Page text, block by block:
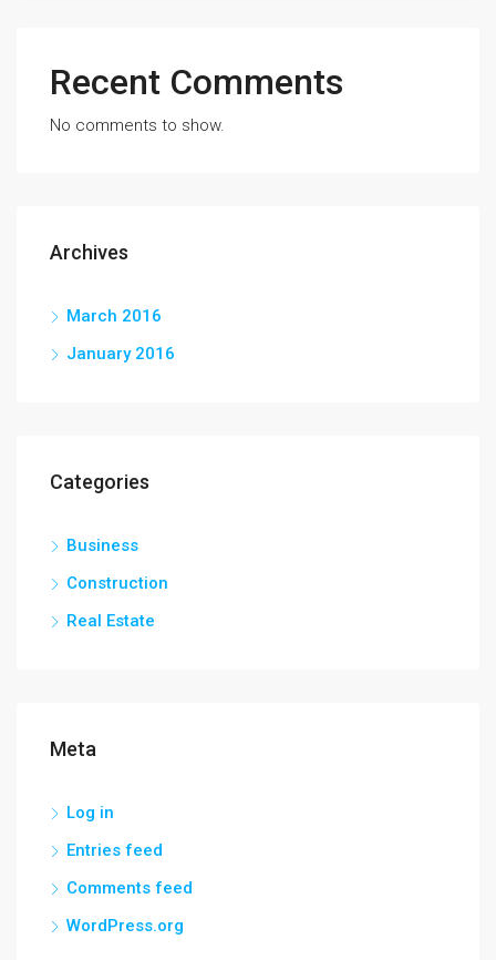
Recent Comments
No comments to show.
Archives
March 2016
January 2016
Categories
Business
Construction
Real Estate
Meta
Log in
Entries feed
Comments feed
WordPress.org